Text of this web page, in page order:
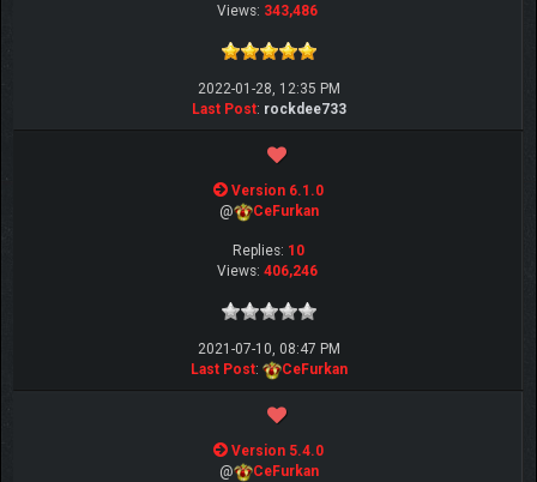
Views: 343,486
2022-01-28, 12:35 PM
Last Post: rockdee733
Version 6.1.0
@
CeFurkan
Replies: 10
Views: 406,246
2021-07-10, 08:47 PM
Last Post: CeFurkan
Version 5.4.0
@
CeFurkan